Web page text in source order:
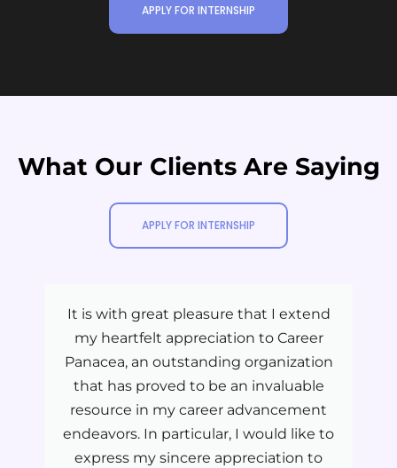
APPLY FOR INTERNSHIP
What Our Clients Are Saying
APPLY FOR INTERNSHIP
It is with great pleasure that I extend
my heartfelt appreciation to Career
Panacea, an outstanding organization
that has proved to be an invaluable
resource in my career advancement
endeavors. In particular, I would like to
express my sincere appreciation to